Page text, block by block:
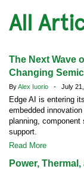
All
The Next Wave
Changing
ByAlex Iuorio - July 21,
Edge AI is entering
embedded
planning, component
support.
Read More
Power,